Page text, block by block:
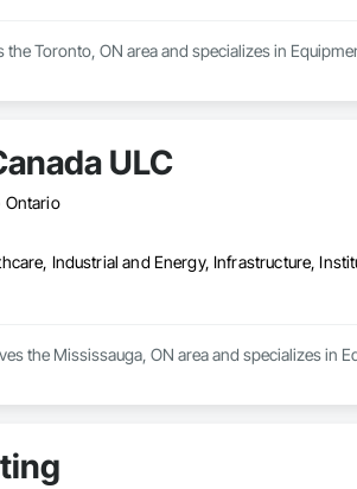
Toronto, ON area and specializes in
ULC
Ontario
Industrial and Energy, Infrastructure,
the Mississauga, ON area and specializes in